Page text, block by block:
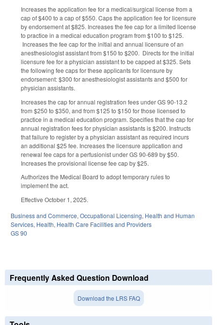
Increases the application fee for a medical/surgical license from a
cap of $400 to a cap of $550. Caps the application fee for licensure
by endorsement at $825. Increases the fee cap for a limited license
to practice in a medical education program from $100 to $125.
Increases the fee cap for the initial and annual licensure of an
anesthesiologist assistant from $150 to $200. Directs for the initial
licensure fee for a physician assistant to be capped at $325. Sets
the following fee caps for these applicants for licensure by
endorsement: $300 for anesthesiologist assistants and $500 for
physician assistants.
Increases the cap for annual registration fees under GS 90-13.2
from $250 to $350, and from $125 to $150 for those licensed to
practice in a medical education program. Specifies that the cap for
annual registration fees for physician assistants is $200. Instructs
that failure to register by a physician assistant as required incurs
an additional $25 fee. Increases the licensure application and
renewal fee caps for a perfusionist under GS 90-689 by $50.
Increases the provisional license fee cap by $25.
Authorizes the Medical Board to adopt temporary rules to
implement the act.
Effective October 1, 2025.
Business and Commerce, Occupational Licensing, Health and Human
Services, Health, Health Care Facilities and Providers
GS 90
Frequently Asked Question Download
Download the LRS FAQ